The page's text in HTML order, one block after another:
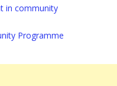
in community
Programme